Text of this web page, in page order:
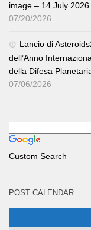
image – 14 July 2026
07/20/2026
Lancio di
dell’Anno
della Difesa
07/06/2026
Custom Search
POST CALENDAR